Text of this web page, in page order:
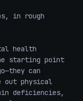
in rough
health
starting point
can
out physical
deficiencies,